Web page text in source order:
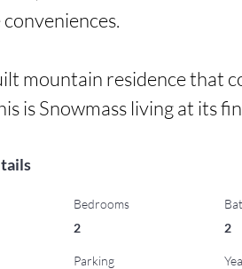
mountain residence that
is Snowmass living at its
Bedrooms
2
2
Parking